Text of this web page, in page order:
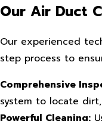
Our Air Duct
Our experienced
step process to
Comprehensive
system to locate
Powerful Cleaning: